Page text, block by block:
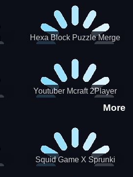
Hexa Block Puzzle Merge
Youtuber Mcraft 2Player
More
Squid Game X Sprunki